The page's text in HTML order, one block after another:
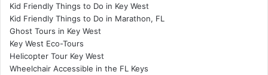
Kid Friendly Things to Do in Key West
Kid Friendly Things to Do in Marathon, FL
Ghost Tours in Key West
Key West Eco-Tours
Helicopter Tour Key West
Wheelchair Accessible in the FL Keys